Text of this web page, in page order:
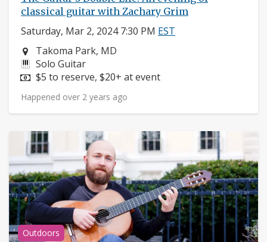
classical guitar with Zachary Grim
Saturday, Mar 2, 2024 7:30 PM EST
Neighborhood:
Takoma Park, MD
Instruments:
Solo Guitar
Price:
$5 to reserve, $20+ at event
Happened over 2 years ago
Outdoors